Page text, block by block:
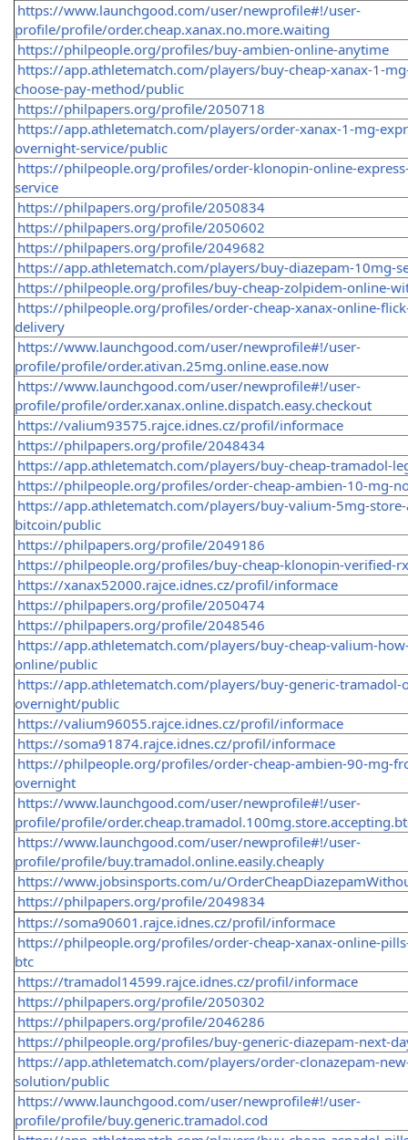
https://www.launchgood.com/user/newprofile#!/user-
profile/profile/order.cheap.xanax.no.more.waiting
https://philpeople.org/profiles/buy-ambien-online-anytime
https://app.athletematch.com/players/buy-cheap-xanax-1-
choose-pay-method/public
https://philpapers.org/profile/2050718
https://app.athletematch.com/players/order-xanax-1-mg-
overnight-service/public
https://philpeople.org/profiles/order-klonopin-online-
service
https://philpapers.org/profile/2050834
https://philpapers.org/profile/2050602
https://philpapers.org/profile/2049682
https://app.athletematch.com/players/buy-diazepam-10mg-
https://philpeople.org/profiles/buy-cheap-zolpidem-online-
https://philpeople.org/profiles/order-cheap-xanax-online-
delivery
https://www.launchgood.com/user/newprofile#!/user-
profile/profile/order.ativan.25mg.online.ease.now
https://www.launchgood.com/user/newprofile#!/user-
profile/profile/order.xanax.online.dispatch.easy.checkout
https://valium93575.rajce.idnes.cz/profil/informace
https://philpapers.org/profile/2048434
https://app.athletematch.com/players/buy-cheap-tramadol-
https://philpeople.org/profiles/order-cheap-ambien-10-mg-
https://app.athletematch.com/players/buy-valium-5mg-
bitcoin/public
https://philpapers.org/profile/2049186
https://philpeople.org/profiles/buy-cheap-klonopin-verified-rx
https://xanax52000.rajce.idnes.cz/profil/informace
https://philpapers.org/profile/2050474
https://philpapers.org/profile/2048546
https://app.athletematch.com/players/buy-cheap-valium-
online/public
https://app.athletematch.com/players/buy-generic-tramadol-
overnight/public
https://valium96055.rajce.idnes.cz/profil/informace
https://soma91874.rajce.idnes.cz/profil/informace
https://philpeople.org/profiles/order-cheap-ambien-90-mg-
overnight
https://www.launchgood.com/user/newprofile#!/user-
profile/profile/
https://www.launchgood.com/user/newprofile#!/user-
profile/profile/buy.tramadol.online.easily.cheaply
https://www.jobsinsports.com/u/
https://philpapers.org/profile/2049834
https://soma90601.rajce.idnes.cz/profil/informace
https://philpeople.org/profiles/order-cheap-xanax-online-
btc
https://tramadol14599.rajce.idnes.cz/profil/informace
https://philpapers.org/profile/2050302
https://philpapers.org/profile/2046286
https://philpeople.org/profiles/buy-generic-diazepam-next-
https://app.athletematch.com/players/order-clonazepam-
solution/public
https://www.launchgood.com/user/newprofile#!/user-
profile/profile/buy.generic.tramadol.cod